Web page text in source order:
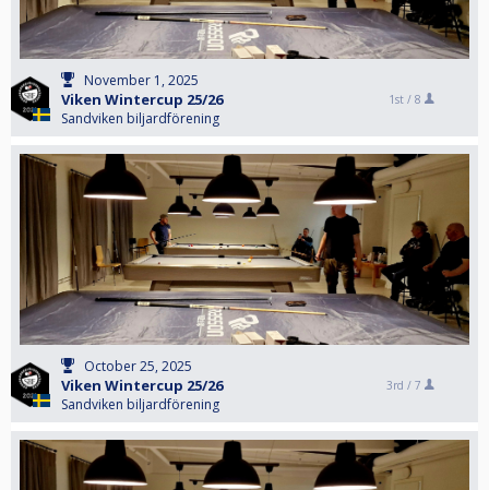
November 1, 2025
Viken Wintercup 25/26
Sandviken biljardförening
1st / 8
October 25, 2025
Viken Wintercup 25/26
Sandviken biljardförening
3rd / 7